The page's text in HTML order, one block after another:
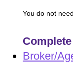
You do not
Broker/